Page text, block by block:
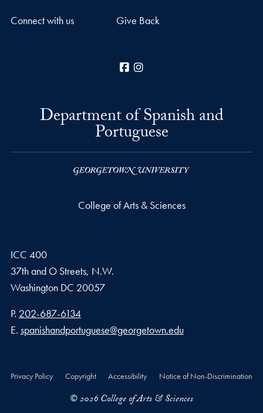
Connect with us Give Back
Facebook
Department of Spanish and
Portuguese
College of Arts & Sciences
ICC 400
37th and O Streets, N.W.
Washington DC 20057
Phone number
P. 202-687-6134
Email address
E. spanishandportuguese@georgetown.edu
Privacy Policy Copyright Accessibility Notice of Non-Discrimination
© 2026 College of Arts & Sciences